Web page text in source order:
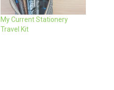
My Current Stationery
Travel Kit